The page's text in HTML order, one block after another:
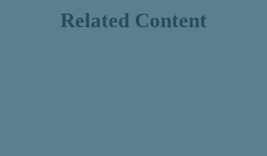
Related Content